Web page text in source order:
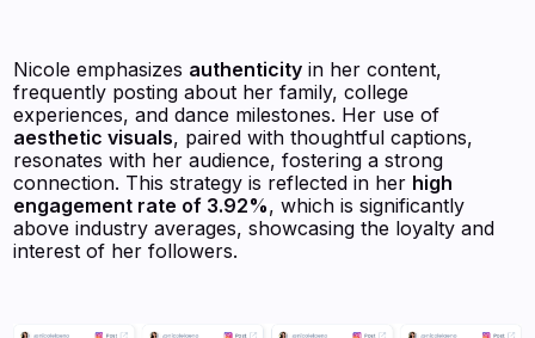
Nicole emphasizes authenticity in her content,
frequently posting about her family, college
experiences, and dance milestones. Her use of
aesthetic visuals, paired with thoughtful captions,
resonates with her audience, fostering a strong
connection. This strategy is reflected in her high
engagement rate of 3.92%, which is significantly
above industry averages, showcasing the loyalty and
interest of her followers.